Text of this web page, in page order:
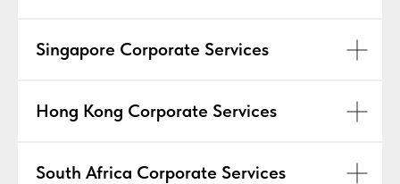
Singapore Corporate Services
Hong Kong Corporate Services
South Africa Corporate Services